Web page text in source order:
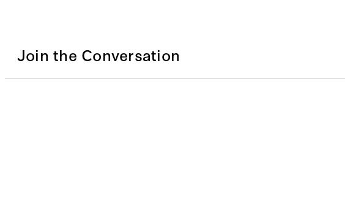
Join the Conversation